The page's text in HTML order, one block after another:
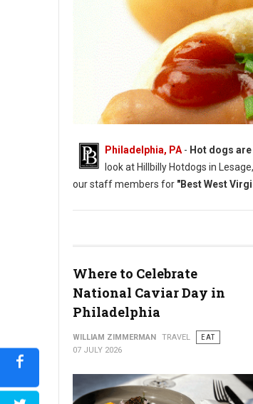
10 Best Hot Dog Spots in West Virginia
Philadelphia, PA - Hot dogs
look at Hillbilly Hotdogs in
our staff members for "Best West
Where to Celebrate
National Caviar Day in
Philadelphia
WILLIAM ZIMMERMAN TRAVEL
EAT
07 JULY 2026